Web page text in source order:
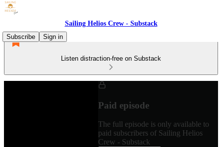
Sailing Helios Crew - Substack
Subscribe
Sign in
Listen distraction-free on Substack
Paid episode
The full episode is only available to
paid subscribers of Sailing Helios
Crew - Substack